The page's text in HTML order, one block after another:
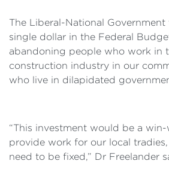
The Liberal-National
single dollar in the Federal
abandoning people who work in
construction industry in our
who live in dilapidated
“This investment would be a
provide work for our local
need to be fixed,” Dr Freelander